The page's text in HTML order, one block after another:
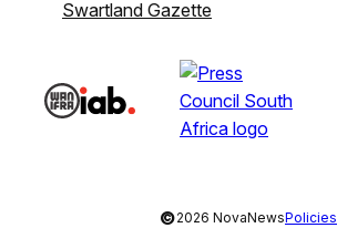
Swartland Gazette
©2026 NovaNewsPolicies